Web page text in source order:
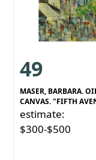
49
MASER, BARBARA.
CANVAS. "FIFTH
estimate:
$300-$500